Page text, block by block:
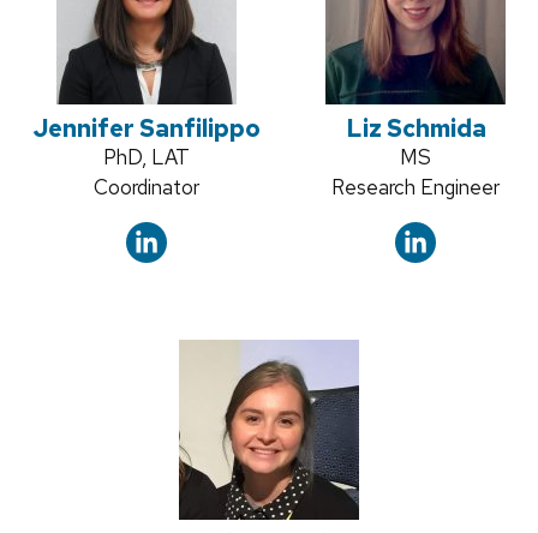
Jennifer Sanfilippo
Credentials:
PhD, LAT
Position
Coordinator
Liz Schmida
Credentials:
MS
Position
Research Engineer